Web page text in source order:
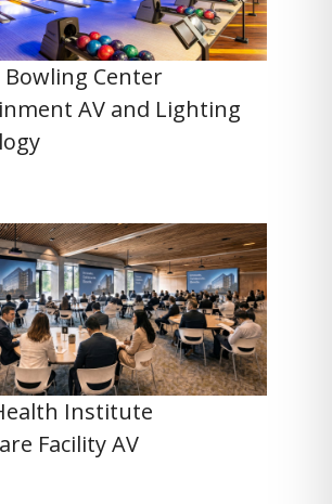
Bowling Center
AV and Lighting
Institute
Facility AV